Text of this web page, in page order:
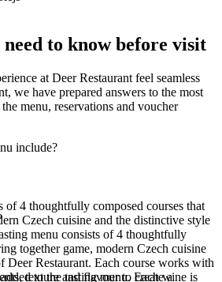
to know before visit
at Deer Restaurant feel seamless
we have prepared answers to the most
menu, reservations and voucher
include?
of 4 thoughtfully composed courses that
Czech cuisine and the distinctive style
menu consists of 4 thoughtfully
together game, modern Czech cuisine
Deer Restaurant. Each course works with
texture and flavour to create a
to the tasting menu. Each wine is